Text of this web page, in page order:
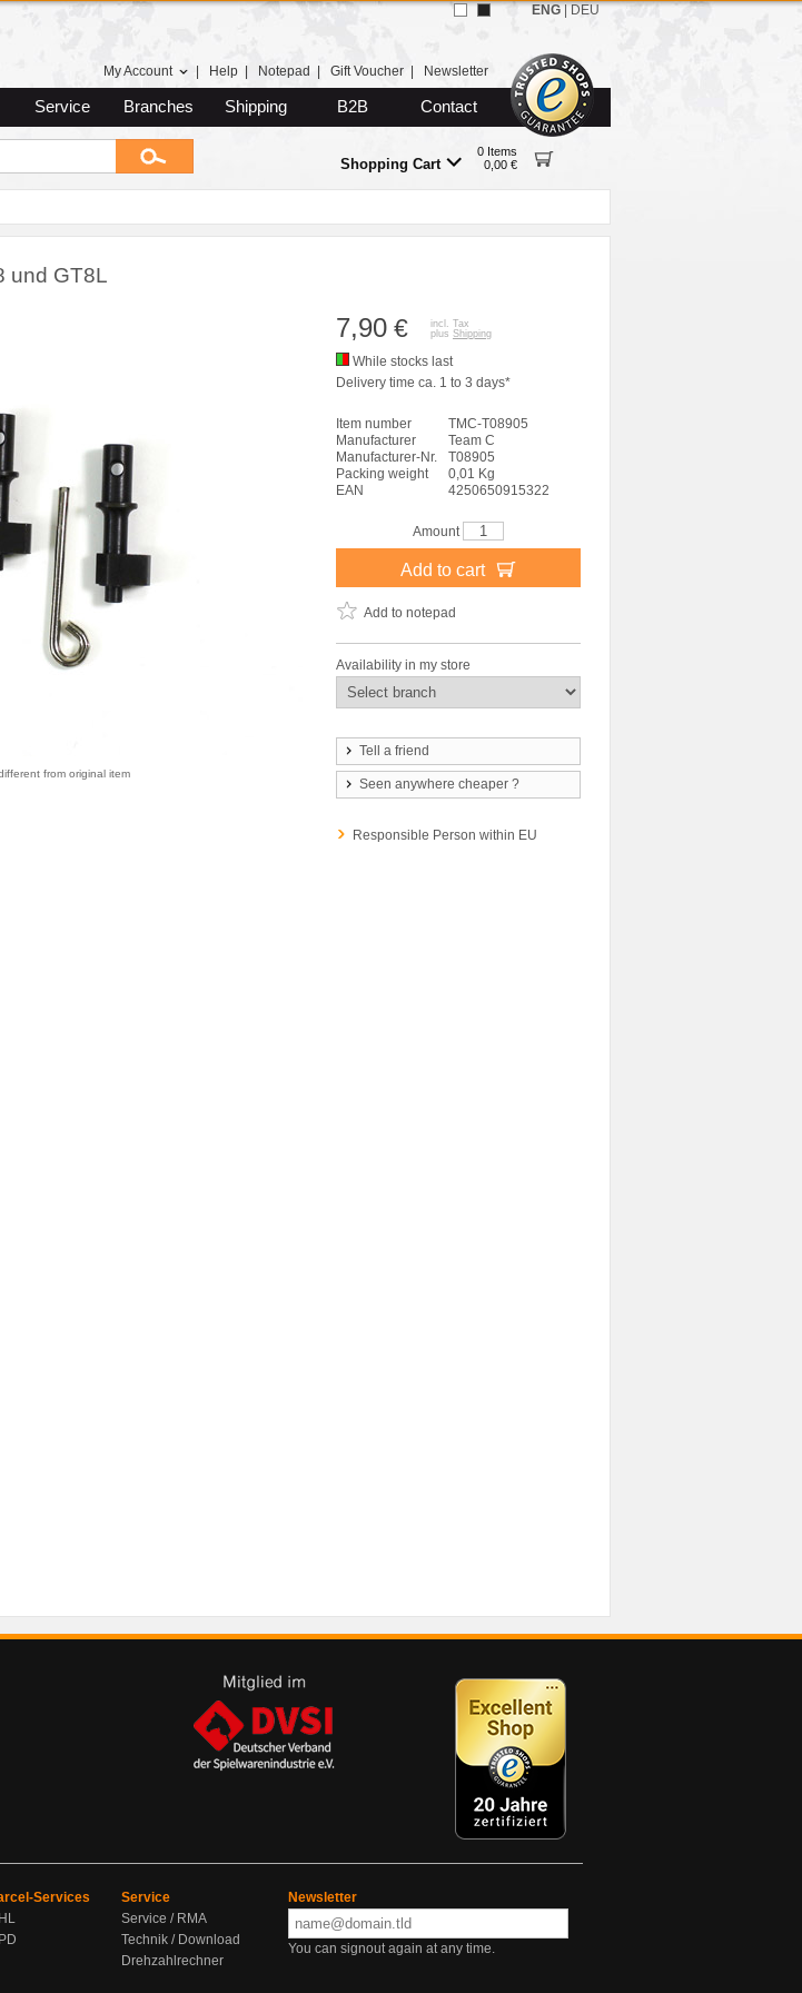
My Account Help Notepad Gift Voucher Newsletter
Service Branches Shipping B2B Contact
Shopping Cart
0 Items
0,00 €
ENG DEU
und GT8L
from original item
7,90 €
incl. Tax
plus Shipping
While stocks last
Delivery time ca. 1 to 3 days*
Item number
TMC-T08905
Manufacturer
Team C
Manufacturer-Nr.
T08905
Packing weight
0,01 Kg
EAN
4250650915322
Amount
Add to cart
Add to notepad
Availability in my store
Tell a friend
Seen anywhere cheaper ?
Responsible Person within EU
Services
Service
Service / RMA
Technik / Download
Drehzahlrechner
Newsletter
You can signout again at any time.